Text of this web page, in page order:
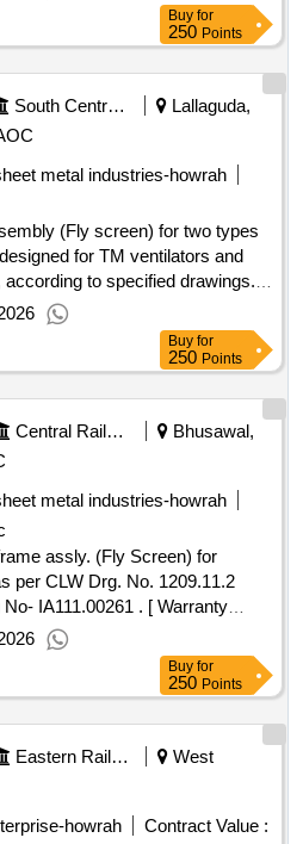
Buy for
250 Points
South Central Railway
Lallaguda,
metal industries-howrah
(Fly screen) for two types
for TM ventilators and
to specified drawings.
screen)
Buy for
250 Points
Central Railway
Bhusawal,
metal industries-howrah
per CLW Drg. No. 1209.11.2
IA111.00261 . [ Warranty
date of delivery ] ]
Buy for
250 Points
Eastern Railway
West
howrah
Contract Value :